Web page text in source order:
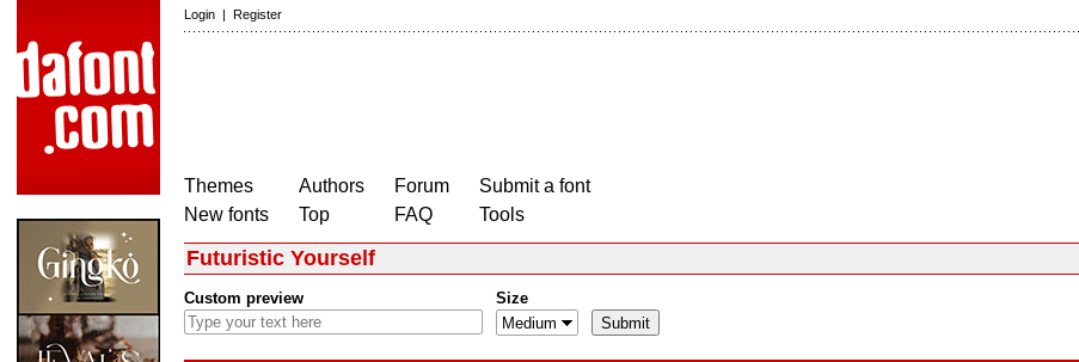
Login | Register
Themes
New fonts
Authors
Top
Forum
FAQ
Submit a font
Tools
Futuristic Yourself
Custom preview Size